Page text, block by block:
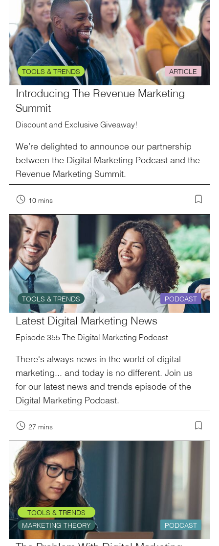
TOOLS & TRENDS ARTICLE
Introducing The Revenue Marketing
Summit
Discount and Exclusive Giveaway!
We’re delighted to announce our partnership
between the Digital Marketing Podcast and the
Revenue Marketing Summit.
10 mins
TOOLS & TRENDS PODCAST
Latest Digital Marketing News
Episode 355 The Digital Marketing Podcast
There's always news in the world of digital
marketing... and today is no different. Join us
for our latest news and trends episode of the
Digital Marketing Podcast.
27 mins
TOOLS & TRENDS
MARKETING THEORY
PODCAST